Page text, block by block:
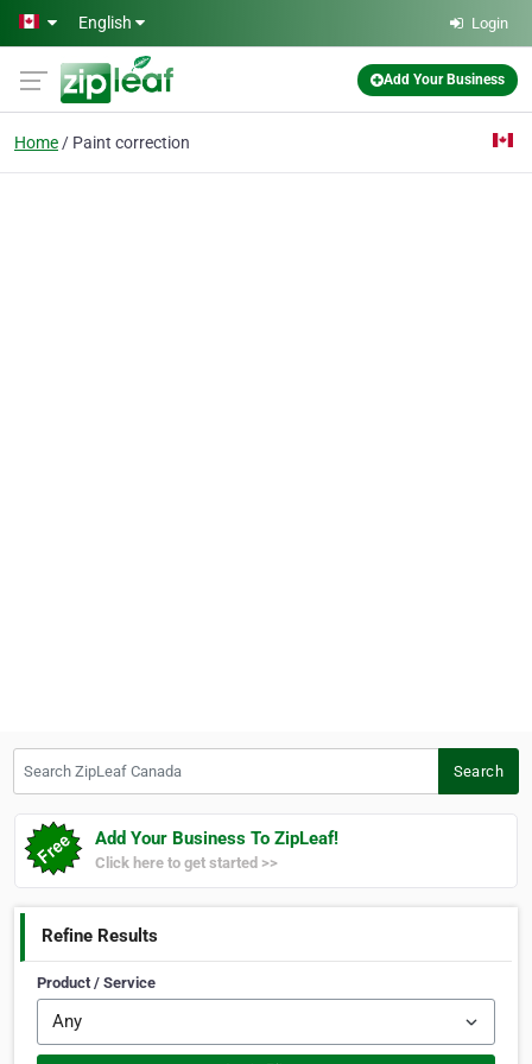
Skip to main content
English Login
Add Your Business
Home Paint correction
Search
Add Your Business To ZipLeaf!
Click here to get started >>
Refine Results
Product / Service